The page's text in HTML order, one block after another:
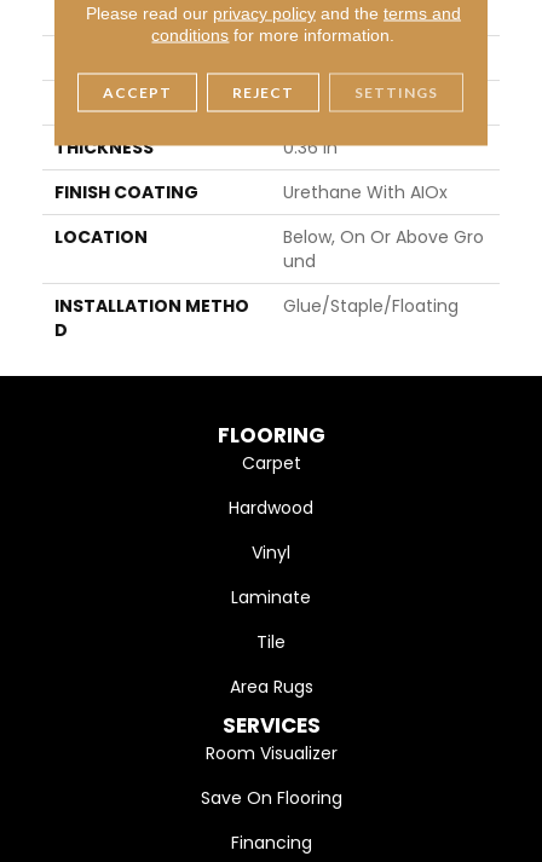
EDGE
Micro
WIDTH
6.46 In
THICKNESS
0.36 In
FINISH COATING
Urethane With AIOx
LOCATION
Below, On Or Above Gro
Und
INSTALLATION METHO
D
Glue/Staple/Floating
FLOORING
Carpet
Hardwood
Vinyl
Laminate
Tile
Area Rugs
SERVICES
Room Visualizer
Save On Flooring
Financing
Please read our privacy policyand the terms and
conditions for more information.
ACCEPT REJECT SETTINGS